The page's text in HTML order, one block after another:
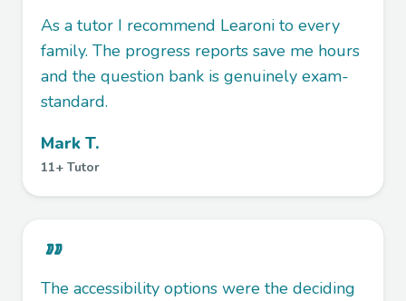
As a tutor I recommend Learoni to every
family. The progress reports save me hours
and the question bank is genuinely exam-
standard.
Mark T.
11+ Tutor
The accessibility options were the deciding